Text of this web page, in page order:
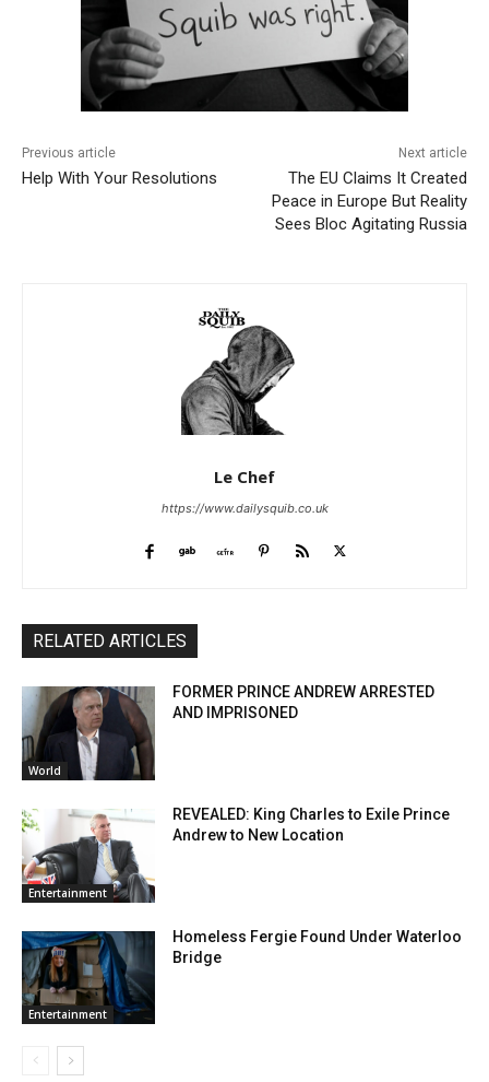
Previous article
Help With Your Resolutions
Next article
The EU Claims It Created
Peace in Europe But Reality
Sees Bloc Agitating Russia
Le Chef
https://www.dailysquib.co.uk
RELATED ARTICLES
World
FORMER PRINCE ANDREW ARRESTED
AND IMPRISONED
Entertainment
REVEALED: King Charles to Exile Prince
Andrew to New Location
Entertainment
Homeless Fergie Found Under Waterloo
Bridge